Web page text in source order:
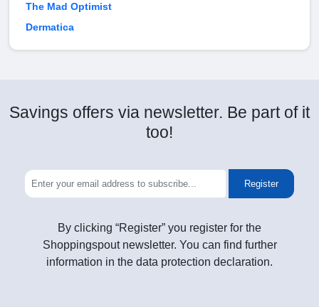
The Mad Optimist
Dermatica
Savings offers via newsletter. Be part of it
too!
Register
By clicking “Register” you register for the
Shoppingspout newsletter. You can find further
information in the data protection declaration.